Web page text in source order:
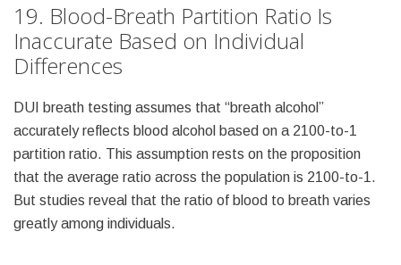
19. Blood-Breath Partition Ratio Is
Inaccurate Based on Individual
Differences
DUI breath testing assumes that “breath alcohol”
accurately reflects blood alcohol based on a 2100-to-1
partition ratio. This assumption rests on the proposition
that the average ratio across the population is 2100-to-1.
But studies reveal that the ratio of blood to breath varies
greatly among individuals.